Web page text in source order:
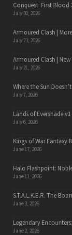
Conquest: First Blood
July 30, 2026
Armoured Clash |
July 23, 2026
Armoured Clash |
July 21, 2026
Where the Sun
July 7, 2026
Lands of Evershade v1
July 6, 2026
Kings of War Fantasy
June 17, 2026
Halo Flashpoint:
June 11, 2026
S.T.A.L.K.E.R. The
June 3, 2026
Legendary
June 2, 2026